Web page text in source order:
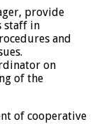
provide
staff in
and
on
of the
of cooperative